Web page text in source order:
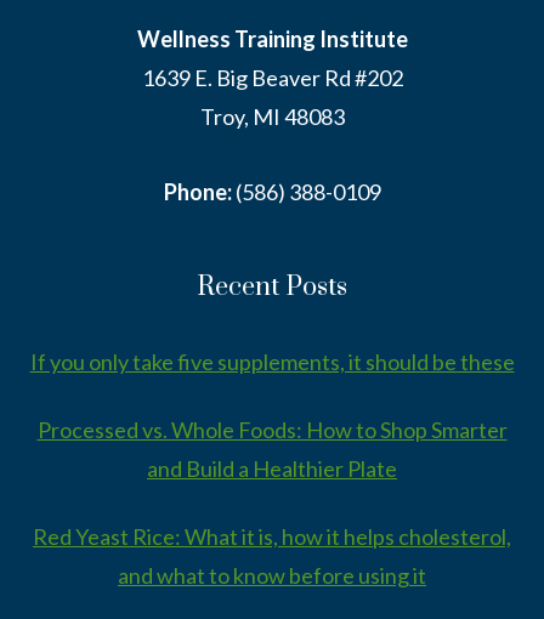
Wellness Training Institute
1639 E. Big Beaver Rd #202
Troy, MI 48083
Phone:(586) 388-0109
Recent Posts
If you only take five supplements, it should be these
Processed vs. Whole Foods: How to Shop Smarter
and Build a Healthier Plate
Red Yeast Rice: What it is, how it helps cholesterol,
and what to know before using it